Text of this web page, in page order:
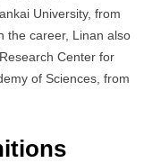
University, from
the career, Linan also
Center for
of Sciences, from